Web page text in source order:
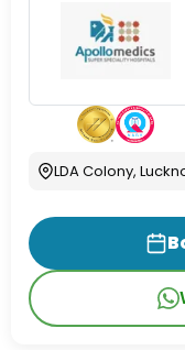
LDA Colony,